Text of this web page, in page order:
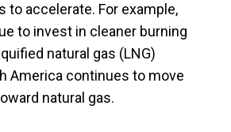
to accelerate. For example,
to invest in cleaner burning
natural gas (LNG)
America continues to move
natural gas.